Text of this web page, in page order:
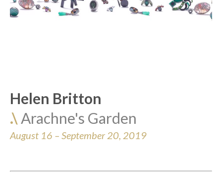
Helen Britton
.\ Arachne's Garden
August 16 – September 20, 2019